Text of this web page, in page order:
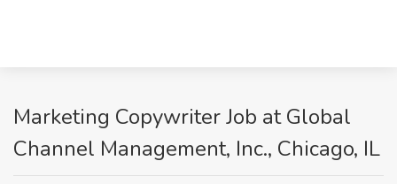
Marketing Copywriter Job at Global
Channel Management, Inc., Chicago, IL